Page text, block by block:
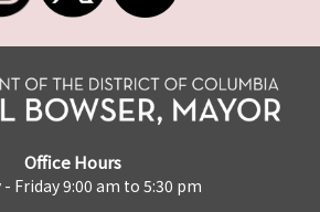
Office Hours
- Friday 9:00 am to 5:30 pm